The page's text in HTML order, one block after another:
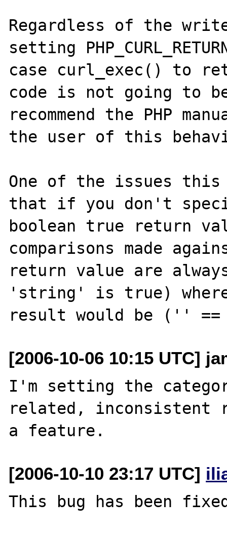
Regardless of the
setting
case curl_exec() to
code is not going to
recommend the PHP
the user of this
One of the issues this
that if you don't
boolean true return
comparisons made
return value are
'string' is true)
[2006-10-06 10:15 UTC]
I'm setting the
related, inconsistent
[2006-10-10 23:17 UTC]
This bug has been